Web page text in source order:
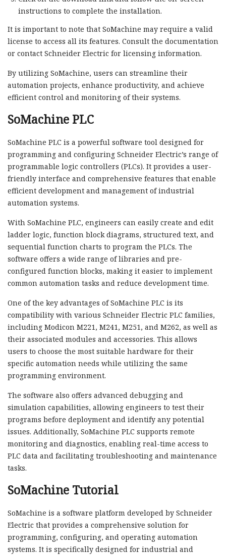
instructions to complete the installation.
It is important to note that SoMachine may require a valid
license to access all its features. Consult the documentation
or contact Schneider Electric for licensing information.
By utilizing SoMachine, users can streamline their
automation projects, enhance productivity, and achieve
efficient control and monitoring of their systems.
SoMachine PLC
SoMachine PLC is a powerful software tool designed for
programming and configuring Schneider Electric’s range of
programmable logic controllers (PLCs). It provides a user-
friendly interface and comprehensive features that enable
efficient development and management of industrial
automation systems.
With SoMachine PLC, engineers can easily create and edit
ladder logic, function block diagrams, structured text, and
sequential function charts to program the PLCs. The
software offers a wide range of libraries and pre-
configured function blocks, making it easier to implement
common automation tasks and reduce development time.
One of the key advantages of SoMachine PLC is its
compatibility with various Schneider Electric PLC families,
including Modicon M221, M241, M251, and M262, as well as
their associated modules and accessories. This allows
users to choose the most suitable hardware for their
specific automation needs while utilizing the same
programming environment.
The software also offers advanced debugging and
simulation capabilities, allowing engineers to test their
programs before deployment and identify any potential
issues. Additionally, SoMachine PLC supports remote
monitoring and diagnostics, enabling real-time access to
PLC data and facilitating troubleshooting and maintenance
tasks.
SoMachine Tutorial
SoMachine is a software platform developed by Schneider
Electric that provides a comprehensive solution for
programming, configuring, and operating automation
systems. It is specifically designed for industrial and